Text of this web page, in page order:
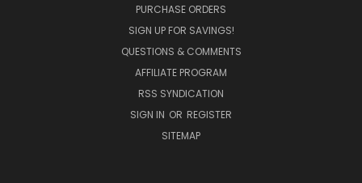
PURCHASE ORDERS
SIGN UP FOR SAVINGS!
QUESTIONS & COMMENTS
AFFILIATE PROGRAM
RSS SYNDICATION
SIGN IN OR REGISTER
SITEMAP